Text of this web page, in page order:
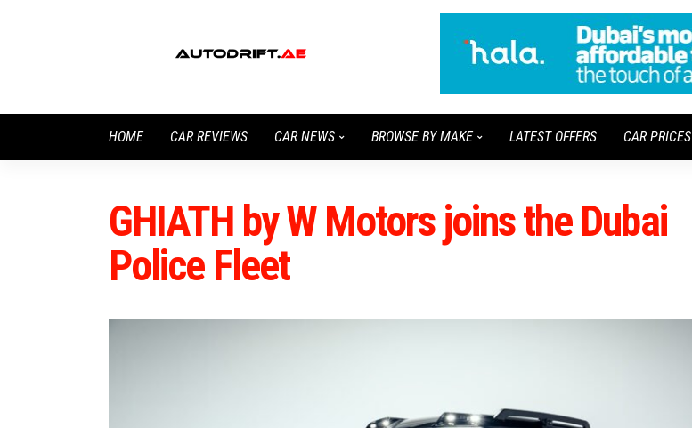
HOME CAR REVIEWS CAR NEWS BROWSE BY MAKE LATEST OFFERS CAR PRICES
GHIATH by W Motors joins the Dubai
Police Fleet